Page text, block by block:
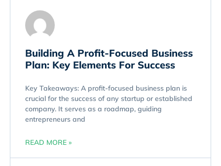
Building A Profit-Focused Business
Plan: Key Elements For Success
Key Takeaways: A profit-focused business plan is
crucial for the success of any startup or established
company. It serves as a roadmap, guiding
entrepreneurs and
READ MORE »